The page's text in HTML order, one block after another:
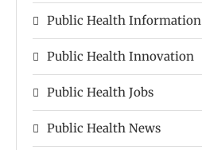
Public Health Information
Public Health Innovation
Public Health Jobs
Public Health News